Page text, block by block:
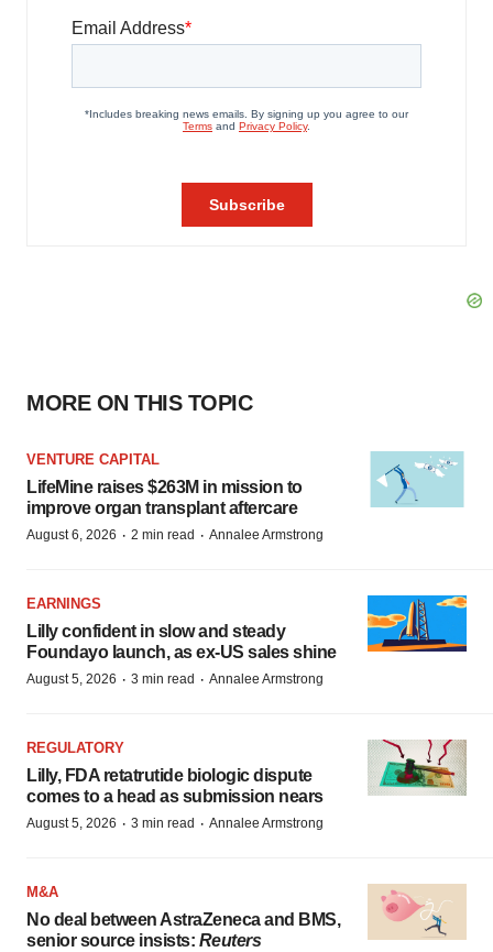
MORE ON THIS TOPIC
VENTURE CAPITAL
LifeMine raises $263M in mission to
improve organ transplant aftercare
August 6, 2026 · 2 min read · Annalee Armstrong
EARNINGS
Lilly confident in slow and steady
Foundayo launch, as ex-US sales shine
August 5, 2026 · 3 min read · Annalee Armstrong
REGULATORY
Lilly, FDA retatrutide biologic dispute
comes to a head as submission nears
August 5, 2026 · 3 min read · Annalee Armstrong
M&A
No deal between AstraZeneca and BMS,
senior source insists: Reuters